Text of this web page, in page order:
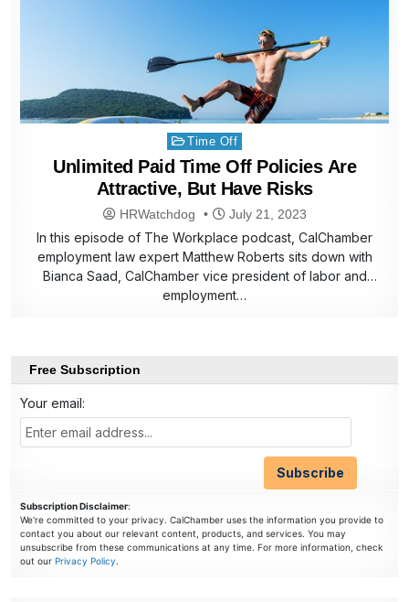
Posted
in
Time Off
Unlimited Paid Time Off Policies Are
Attractive, But Have Risks
HRWatchdog July 21, 2023
In this episode of The Workplace podcast, CalChamber
employment law expert Matthew Roberts sits down with
Bianca Saad, CalChamber vice president of labor and
employment…
Free Subscription
Your email:
Subscription Disclaimer:
We're committed to your privacy. CalChamber uses the information you provide to
contact you about our relevant content, products, and services. You may
unsubscribe from these communications at any time. For more information, check
out ourPrivacy Policy.